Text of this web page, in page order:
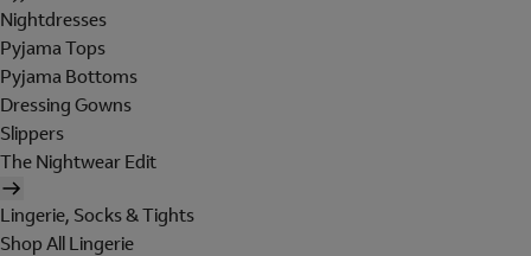
Nightdresses
Pyjama Tops
Pyjama Bottoms
Dressing Gowns
Slippers
The Nightwear Edit
Lingerie, Socks & Tights
Shop All Lingerie